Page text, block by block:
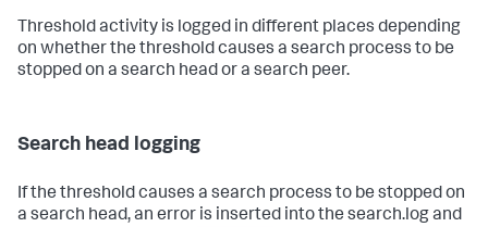
Threshold activity is logged in different places depending
on whether the threshold causes a search process to be
stopped on a search head or a search peer.
Search head logging
If the threshold causes a search process to be stopped on
a search head, an error is inserted into the search.log and